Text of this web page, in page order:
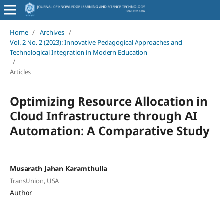
Home / Archives /
Vol. 2 No. 2 (2023): Innovative Pedagogical Approaches and
Technological Integration in Modern Education
/
Articles
Optimizing Resource Allocation in
Cloud Infrastructure through AI
Automation: A Comparative Study
Musarath Jahan Karamthulla
TransUnion, USA
Author